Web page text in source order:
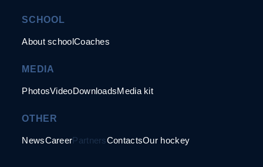
SCHOOL
About schoolCoaches
MEDIA
PhotosVideoDownloadsMedia kit
OTHER
NewsCareerPartnersContactsOur hockey